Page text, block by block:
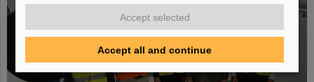
Accept selected
Accept all and continue